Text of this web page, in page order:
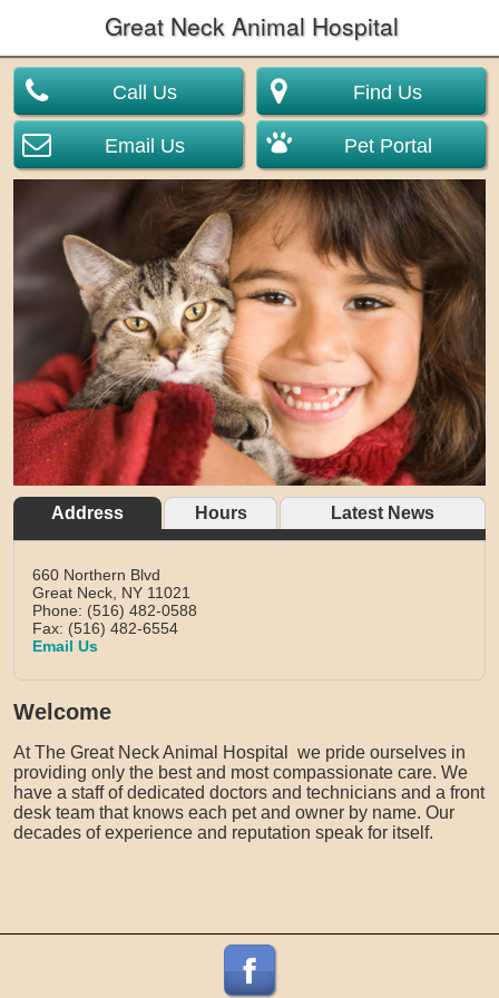
Great Neck Animal Hospital
Call Us
Email Us
Find Us
Pet Portal
Address Hours Latest News
660 Northern Blvd
Great Neck, NY 11021
Phone: (516) 482-0588
Fax: (516) 482-6554
Email Us
Welcome
At The Great Neck Animal Hospital we pride ourselves in
providing only the best and most compassionate care. We
have a staff of dedicated doctors and technicians and a front
desk team that knows each pet and owner by name. Our
decades of experience and reputation speak for itself.